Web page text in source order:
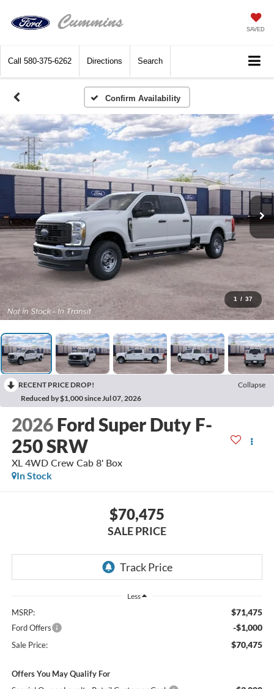
SAVED
Call 580-375-6262 Directions Search
Confirm Availability
1 / 37
RECENT PRICE DROP!
Collapse
Reduced by $1,000 since Jul 07, 2026
2026 Ford Super Duty F-
250 SRW
XL 4WD Crew Cab 8' Box
In Stock
$70,475
SALE PRICE
Less
MSRP: $71,475
Ford Offers -$1,000
Sale Price: $70,475
Offers You May Qualify For